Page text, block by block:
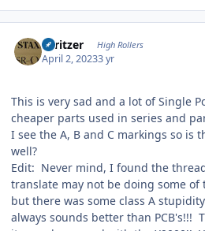
spritzer High Rollers
April 2, 20233 yr
This is very sad and a lot of Single
cheaper parts used in series and
I see the A, B and C markings so is
well?
Edit: Never mind, I found the
translate may not be doing some of
but there was some class A
always sounds better than PCB's!!!